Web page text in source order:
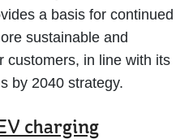
a basis for continued
sustainable and
customers, in line with its
by 2040 strategy.
charging